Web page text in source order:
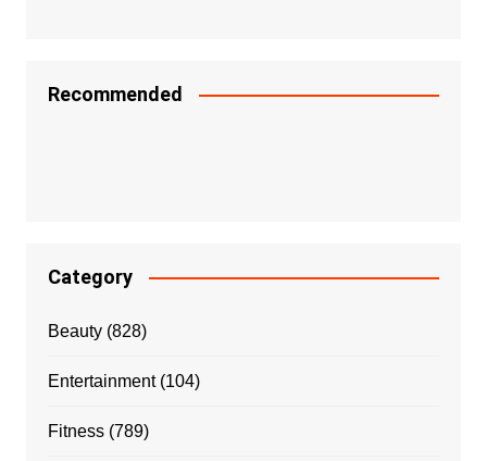
Recommended
Category
Beauty(828)
Entertainment(104)
Fitness(789)